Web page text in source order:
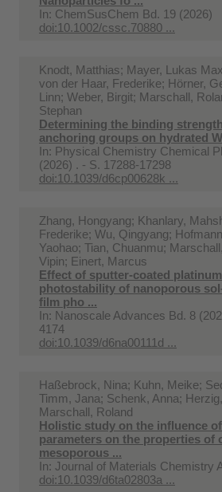
In: ChemSusChem Bd. 19 (2026)
doi:10.1002/cssc.70880 ...
Knodt, Matthias; Mayer, Lukas
von der Haar, Frederike; Hörner,
Linn; Weber, Birgit; Marschall,
Stephan
Determining the binding
anchoring groups on hydrated
In: Physical Chemistry Chemical
(2026) . - S. 17288-17298
doi:10.1039/d6cp00628k ...
Zhang, Hongyang; Khanlary,
Frederike; Wu, Qingyang;
Yaohao; Tian, Chuanmu;
Vipin; Einert, Marcus
Effect of sputter-coated
photostability of nanoporous
film pho ...
In: Nanoscale Advances Bd. 8
4174
doi:10.1039/d6na00111d ...
Haßebrock, Nina; Kuhn, Meike;
Timm, Jana; Schenk, Anna;
Marschall, Roland
Holistic study on the influence
parameters on the properties of
mesoporous ...
In: Journal of Materials Chemistry
doi:10.1039/d6ta02803a ...